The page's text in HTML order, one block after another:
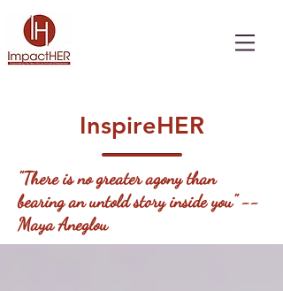
InspireHER
"There is no greater agony than
bearing an untold story inside you" --
Maya Aneglou